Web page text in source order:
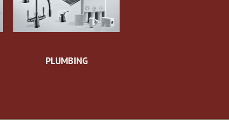
PLUMBING